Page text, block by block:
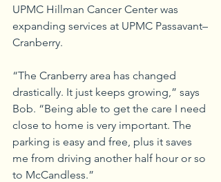
UPMC Hillman Cancer Center was
expanding services at UPMC Passavant–
Cranberry.
“The Cranberry area has changed
drastically. It just keeps growing,” says
Bob. “Being able to get the care I need
close to home is very important. The
parking is easy and free, plus it saves
me from driving another half hour or so
to McCandless.”